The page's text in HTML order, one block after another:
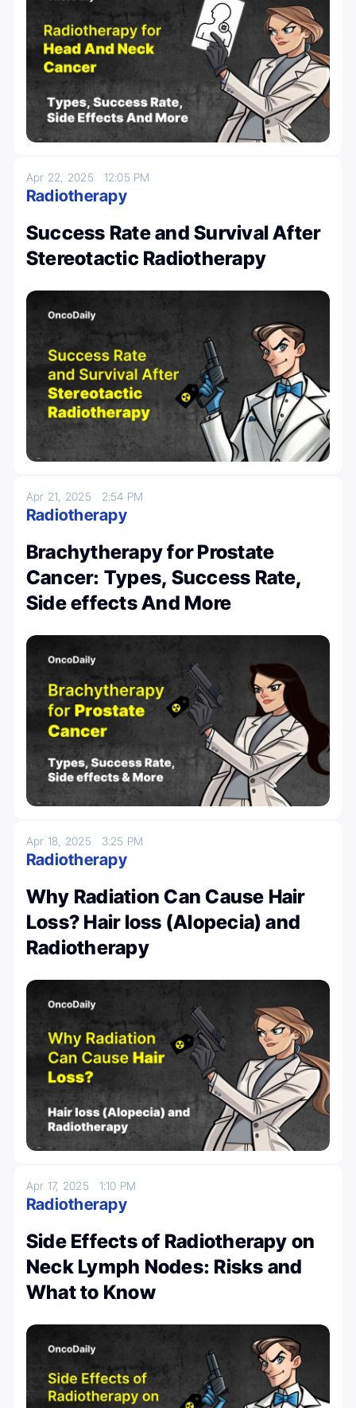
Apr 22, 2025 12:05 PM
Radiotherapy
Success Rate and Survival After
Stereotactic Radiotherapy
Apr 21, 2025 2:54 PM
Radiotherapy
Brachytherapy for Prostate
Cancer: Types, Success Rate,
Side effects And More
Apr 18, 2025 3:25 PM
Radiotherapy
Why Radiation Can Cause Hair
Loss? Hair loss (Alopecia) and
Radiotherapy
Apr 17, 2025 1:10 PM
Radiotherapy
Side Effects of Radiotherapy on
Neck Lymph Nodes: Risks and
What to Know